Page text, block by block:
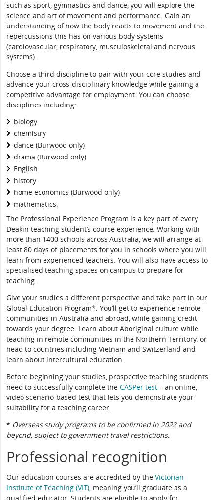
such as sport, gymnastics and dance, you will explore the
science and art of movement and performance. Gain an
understanding of how the body reacts to movement and the
repercussions this has on various body systems
(cardiovascular, respiratory, musculoskeletal and nervous
systems).
Choose a third discipline to pair with your core studies and
advance your cross-disciplinary knowledge while gaining a
competitive advantage for employment. You can choose
disciplines including:
biology
chemistry
dance (Burwood only)
drama (Burwood only)
English
history
home economics (Burwood only)
mathematics.
The Professional Experience Program is a key part of every
Deakin teaching student’s course experience. Working with
more than 1400 schools across Australia, we will arrange at
least 80 days of placements for you in schools where you will
learn from experienced teachers. You will also have access to
specialised teaching spaces on campus to prepare for
teaching.
Give your studies a different perspective and take part in our
Global Education Program*. You’ll get to experience remote
communities in Australia and abroad, while gaining credit
towards your degree. Learn about Aboriginal culture while
teaching in remote communities in the Northern Territory, or
head to countries including Vietnam and Switzerland and
learn about intercultural education.
Before beginning your studies, prospective teaching students
need to successfully complete theCASPer test – an online,
video scenario-based test that lets you demonstrate your
suitability for a teaching career.
* Overseas study programs to be confirmed in 2022 and
beyond, subject to government travel restrictions.
Professional recognition
Our education courses are accredited by theVictorian
Institute of Teaching (VIT), meaning you’ll graduate as a
qualified educator. Students are eligible to apply for